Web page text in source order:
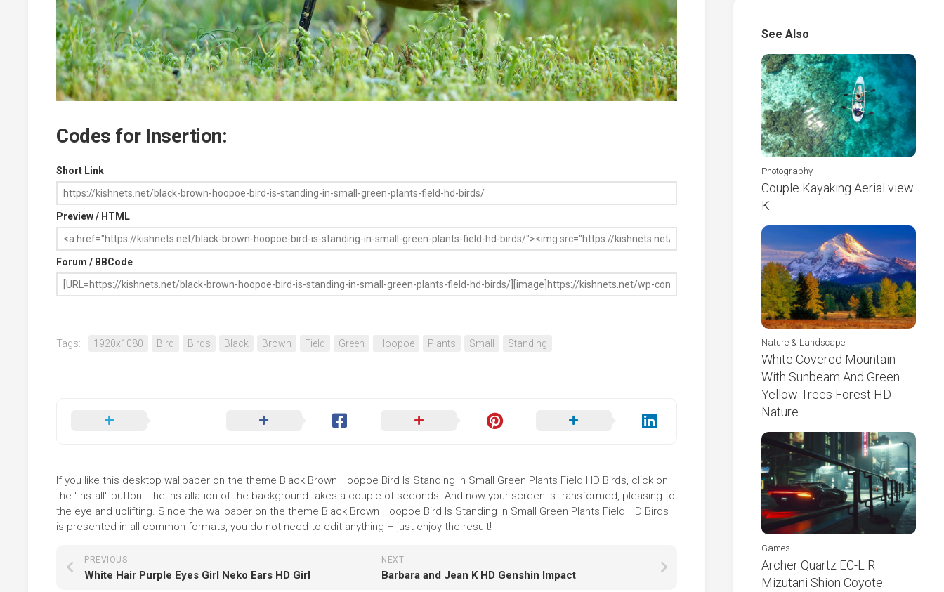
Codes for Insertion:
Short Link
Preview / HTML
Forum / BBCode
Tags: 1920x1080 Bird Birds Black Brown Field Green Hoopoe Plants Small Standing
If you like this desktop wallpaper on the theme Black Brown Hoopoe Bird Is Standing In Small Green Plants Field HD Birds, click on
the "Install" button! The installation of the background takes a couple of seconds. And now your screen is transformed, pleasing to
the eye and uplifting. Since the wallpaper on the theme Black Brown Hoopoe Bird Is Standing In Small Green Plants Field HD Birds
is presented in all common formats, you do not need to edit anything – just enjoy the result!
NEXT
Barbara and Jean K HD Genshin Impact
PREVIOUS
White Hair Purple Eyes Girl Neko Ears HD Girl
See Also
Photography
Couple Kayaking Aerial view
K
Nature & Landscape
White Covered Mountain
With Sunbeam And Green
Yellow Trees Forest HD
Nature
Games
Archer Quartz EC-L R
Mizutani Shion Coyote